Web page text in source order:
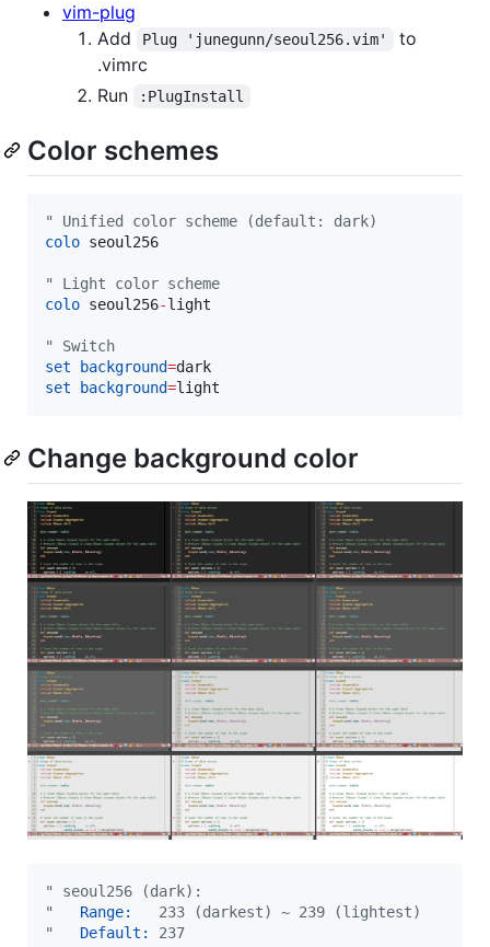
vim-plug
Add
Plug 'junegunn/seoul256.vim'
to
.vimrc
Run
:PlugInstall
Color schemes
"
Unified color scheme (default: dark)
colo seoul256
"
Light color scheme
colo seoul256-light
"
Switch
set
background=
set
background=light
Change background color
"
seoul256 (dark):
"
   Range:
   233 (darkest) ~ 239 (lightest)
"
   Default:
237